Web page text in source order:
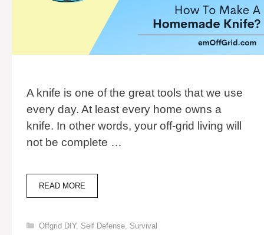
A knife is one of the great tools that we use
every day. At least every home owns a
knife. In other words, your off-grid living will
not be complete …
READ MORE
STEPS
A
Categories
Offgrid DIY, Self Defense, Survival